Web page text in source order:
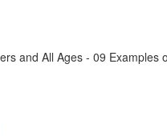
and All Ages - 09 Examples